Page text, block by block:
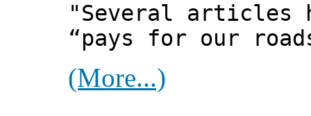
"Several articles
“pays for our
(More...)